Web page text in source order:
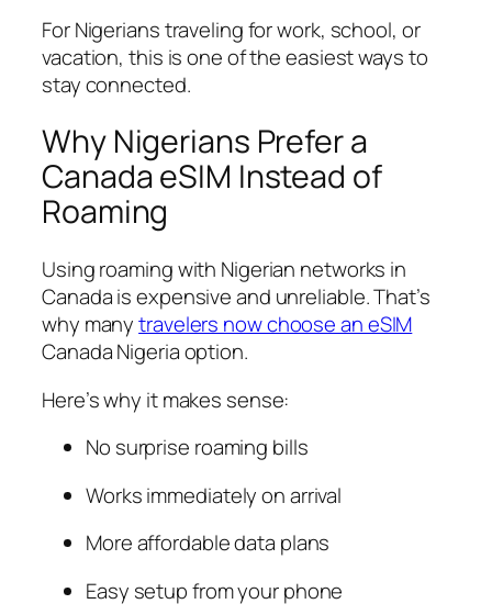
For Nigerians traveling for work, school, or
vacation, this is one of the easiest ways to
stay connected.
Why Nigerians Prefer a
Canada eSIM Instead of
Roaming
Using roaming with Nigerian networks in
Canada is expensive and unreliable. That’s
why manytravelers now choose an eSIM
Canada Nigeria option.
Here’s why it makes sense:
No surprise roaming bills
Works immediately on arrival
More affordable data plans
Easy setup from your phone